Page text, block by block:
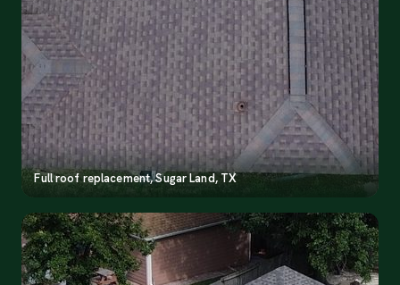
Full roof replacement, Sugar Land, TX